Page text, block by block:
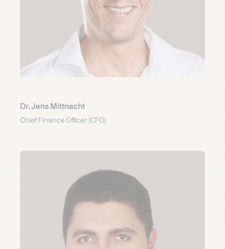
Dr. Jens Mittnacht
Chief Finance Officer (CFO)